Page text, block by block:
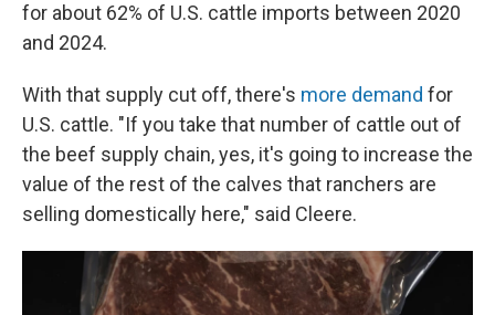
for about 62% of U.S. cattle imports between 2020
and 2024.
With that supply cut off, there's more demand for
U.S. cattle. "If you take that number of cattle out of
the beef supply chain, yes, it's going to increase the
value of the rest of the calves that ranchers are
selling domestically here," said Cleere.